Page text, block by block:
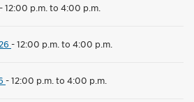
-12:00 p.m. to 4:00 p.m.
-12:00 p.m. to 4:00 p.m.
-12:00 p.m. to 4:00 p.m.